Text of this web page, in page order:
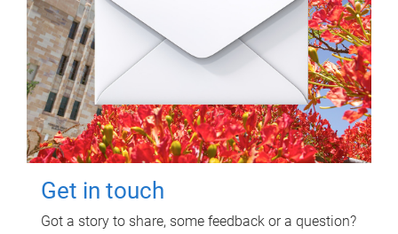
Get in touch
Got a story to share, some feedback or a question?